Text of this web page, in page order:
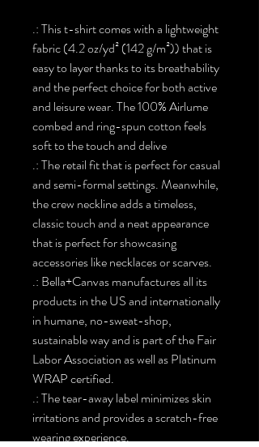
.: This t-shirt comes with a lightweight
fabric (4.2 oz/yd² (142 g/m²)) that is
easy to layer thanks to its breathability
and the perfect choice for both active
and leisure wear. The 100% Airlume
combed and ring-spun cotton feels
soft to the touch and delive
.: The retail fit that is perfect for casual
and semi-formal settings. Meanwhile,
the crew neckline adds a timeless,
classic touch and a neat appearance
that is perfect for showcasing
accessories like necklaces or scarves.
.: Bella+Canvas manufactures all its
products in the US and internationally
in humane, no-sweat-shop,
sustainable way and is part of the Fair
Labor Association as well as Platinum
WRAP certified.
.: The tear-away label minimizes skin
irritations and provides a scratch-free
wearing experience.